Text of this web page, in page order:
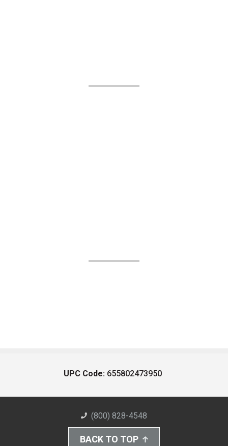
UPC Code: 655802473950
(800) 828-4548
BACK TO TOP